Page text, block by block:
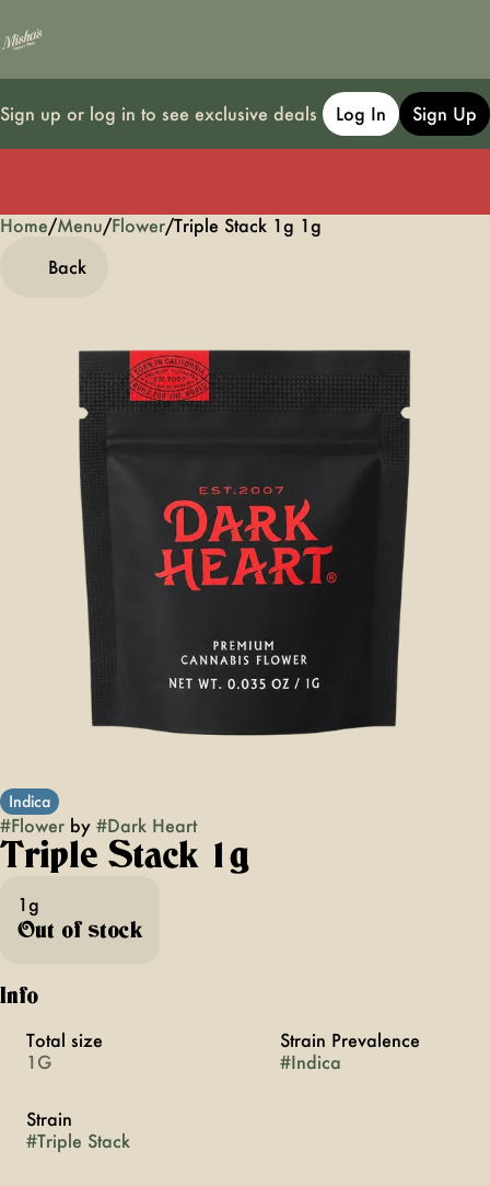
Sign up or log in to see exclusive deals Log In Sign Up
Home/Menu/Flower/Triple Stack 1g 1g
Back
Indica
#Flower by #Dark Heart
Triple Stack 1g
1g
Out of stock
Info
Total size
1G
Strain Prevalence
#Indica
Strain
#Triple Stack
0